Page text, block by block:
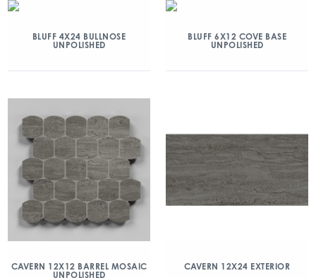
BLUFF 4X24 BULLNOSE
UNPOLISHED
BLUFF 6X12 COVE BASE
UNPOLISHED
CAVERN 12X12 BARREL MOSAIC
UNPOLISHED
CAVERN 12X24 EXTERIOR